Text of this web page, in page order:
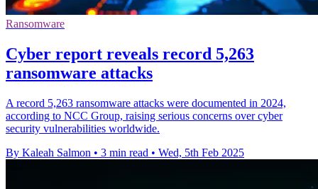
Ransomware
Cyber report reveals record 5,263
ransomware attacks
A record 5,263 ransomware attacks were documented in 2024,
according to NCC Group, raising serious concerns over cyber
security vulnerabilities worldwide.
By Kaleah Salmon • 3 min read • Wed, 5th Feb 2025